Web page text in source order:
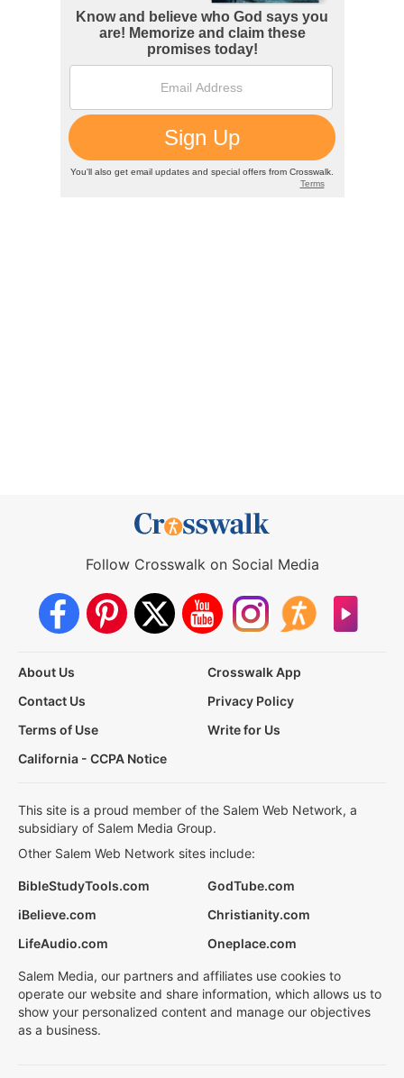
Follow Crosswalk on Social Media
About Us
Crosswalk App
Contact Us
Privacy Policy
Terms of Use
Write for Us
California - CCPA Notice
This site is a proud member of the Salem Web Network, a
subsidiary of Salem Media Group.
Other Salem Web Network sites include:
BibleStudyTools.com
GodTube.com
iBelieve.com
Christianity.com
LifeAudio.com
Oneplace.com
Salem Media, our partners and affiliates use cookies to
operate our website and share information, which allows us to
show your personalized content and manage our objectives
as a business.